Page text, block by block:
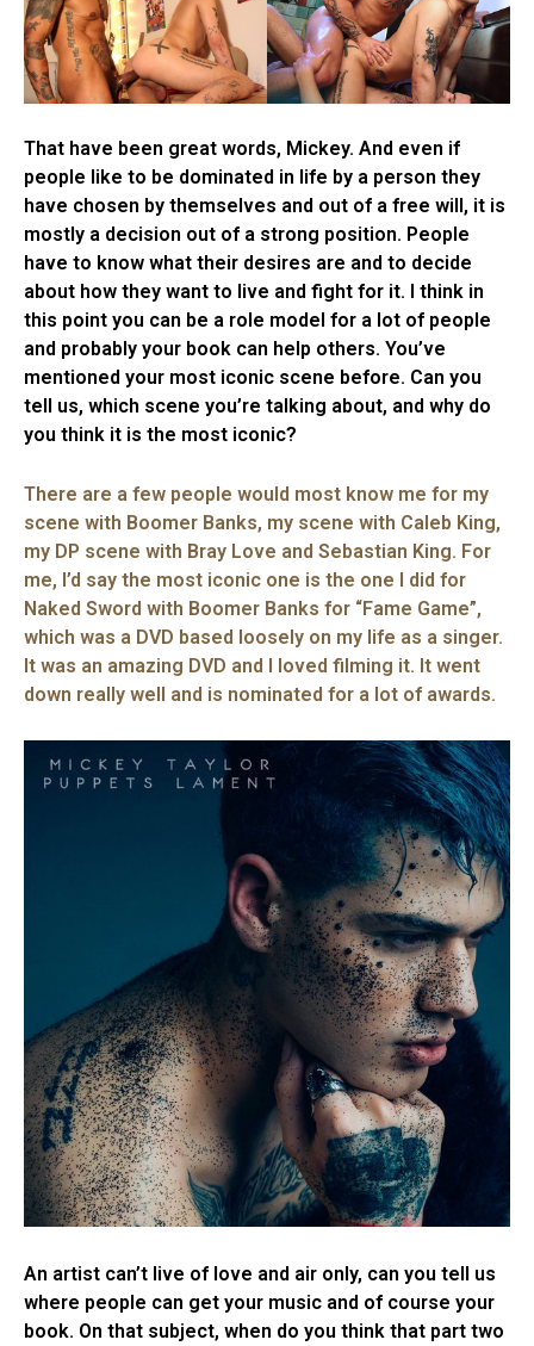
That have been great words, Mickey. And even if
people like to be dominated in life by a person they
have chosen by themselves and out of a free will, it is
mostly a decision out of a strong position. People
have to know what their desires are and to decide
about how they want to live and fight for it. I think in
this point you can be a role model for a lot of people
and probably your book can help others. You’ve
mentioned your most iconic scene before. Can you
tell us, which scene you’re talking about, and why do
you think it is the most iconic?
There are a few people would most know me for my
scene with Boomer Banks, my scene with Caleb King,
my DP scene with Bray Love and Sebastian King. For
me, I’d say the most iconic one is the one I did for
Naked Sword with Boomer Banks for “Fame Game”,
which was a DVD based loosely on my life as a singer.
It was an amazing DVD and I loved filming it. It went
down really well and is nominated for a lot of awards.
An artist can’t live of love and air only, can you tell us
where people can get your music and of course your
book. On that subject, when do you think that part two